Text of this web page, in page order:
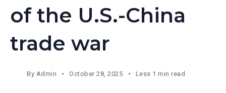
of the U.S.-China
trade war
By Admin October 28, 2025 Less 1 min read